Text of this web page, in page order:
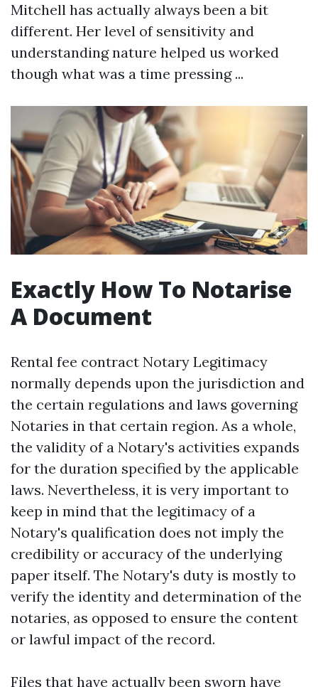
Mitchell has actually always been a bit
different. Her level of sensitivity and
understanding nature helped us worked
though what was a time pressing ...
Exactly How To Notarise
A Document
Rental fee contract Notary Legitimacy
normally depends upon the jurisdiction and
the certain regulations and laws governing
Notaries in that certain region. As a whole,
the validity of a Notary's activities expands
for the duration specified by the applicable
laws. Nevertheless, it is very important to
keep in mind that the legitimacy of a
Notary's qualification does not imply the
credibility or accuracy of the underlying
paper itself. The Notary's duty is mostly to
verify the identity and determination of the
notaries, as opposed to ensure the content
or lawful impact of the record.
Files that have actually been sworn have